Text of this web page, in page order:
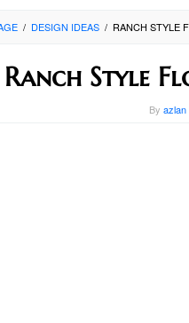
/ DESIGN IDEAS / RANCH STYLE
Ranch Style
By azlan